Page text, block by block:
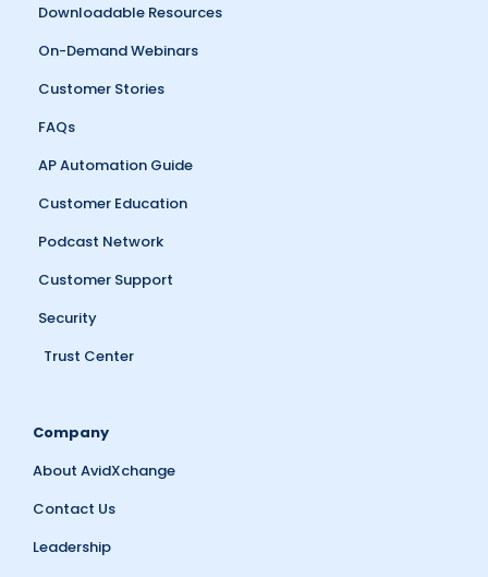
Downloadable Resources
On-Demand Webinars
Customer Stories
FAQs
AP Automation Guide
Customer Education
Podcast Network
Customer Support
Security
Trust Center
Company
About AvidXchange
Contact Us
Leadership